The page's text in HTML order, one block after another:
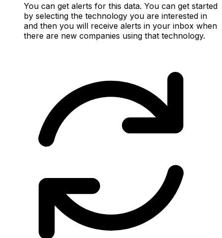
You can get alerts for this data. You can get started
by selecting the technology you are interested in
and then you will receive alerts in your inbox when
there are new companies using that technology.